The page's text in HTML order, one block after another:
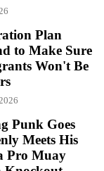
Plan
to Make Sure
Won't Be
Punk Goes
Meets His
Pro Muay